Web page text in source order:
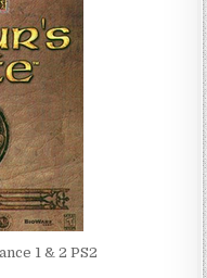
1 & 2 PS2